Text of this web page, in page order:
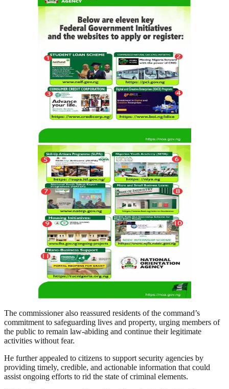
The commissioner also reassured residents of the command’s
commitment to safeguarding lives and property, urging members of
the public to remain law-abiding and continue their legitimate
activities without fear.
He further appealed to citizens to support security agencies by
providing timely, credible, and actionable information that could
assist ongoing efforts to rid the state of criminal elements.